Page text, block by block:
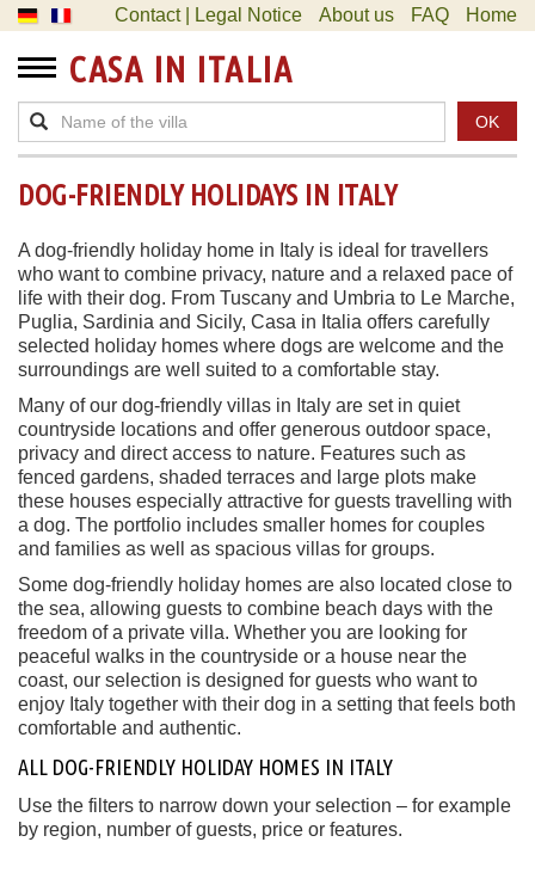
Contact | Legal Notice About us FAQ Home
CASA IN ITALIA
OK
DOG-FRIENDLY HOLIDAYS IN ITALY
A dog-friendly holiday home in Italy is ideal for travellers
who want to combine privacy, nature and a relaxed pace of
life with their dog. From Tuscany and Umbria to Le Marche,
Puglia, Sardinia and Sicily, Casa in Italia offers carefully
selected holiday homes where dogs are welcome and the
surroundings are well suited to a comfortable stay.
Many of our dog-friendly villas in Italy are set in quiet
countryside locations and offer generous outdoor space,
privacy and direct access to nature. Features such as
fenced gardens, shaded terraces and large plots make
these houses especially attractive for guests travelling with
a dog. The portfolio includes smaller homes for couples
and families as well as spacious villas for groups.
Some dog-friendly holiday homes are also located close to
the sea, allowing guests to combine beach days with the
freedom of a private villa. Whether you are looking for
peaceful walks in the countryside or a house near the
coast, our selection is designed for guests who want to
enjoy Italy together with their dog in a setting that feels both
comfortable and authentic.
ALL DOG-FRIENDLY HOLIDAY HOMES IN ITALY
Use the filters to narrow down your selection – for example
by region, number of guests, price or features.